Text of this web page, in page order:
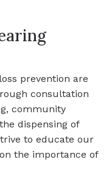
prevention are
consultation
community
dispensing of
to educate our
the importance of